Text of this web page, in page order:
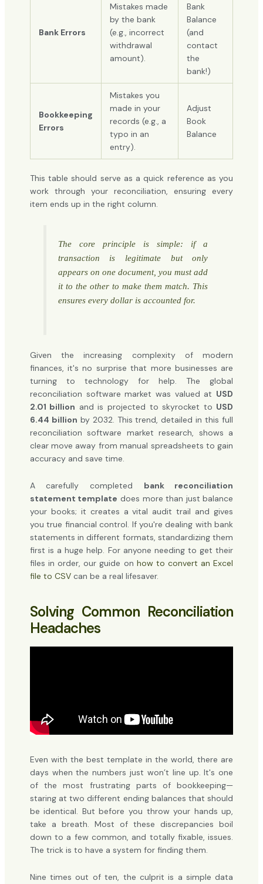
Bank Errors
Mistakes made
by the bank
(e.g., incorrect
withdrawal
amount).
Bank
Balance
(and
contact
the
bank!)
Bookkeeping
Errors
Mistakes you
made in your
records (e.g., a
typo in an
entry).
Adjust
Book
Balance
This table should serve as a quick reference as you
work through your reconciliation, ensuring every
item ends up in the right column.
The core principle is simple: if a
transaction is legitimate but only
appears on one document, you must add
it to the other to make them match. This
ensures every dollar is accounted for.
Given the increasing complexity of modern
finances, it's no surprise that more businesses are
turning to technology for help. The global
reconciliation software market was valued at USD
2.01 billion and is projected to skyrocket to USD
6.44 billion by 2032. This trend, detailed in this full
reconciliation software market research, shows a
clear move away from manual spreadsheets to gain
accuracy and save time.
A carefully completed bank reconciliation
statement template does more than just balance
your books; it creates a vital audit trail and gives
you true financial control. If you're dealing with bank
statements in different formats, standardizing them
first is a huge help. For anyone needing to get their
files in order, our guide on how to convert an Excel
file to CSVcan be a real lifesaver.
Solving Common Reconciliation
Headaches
Even with the best template in the world, there are
days when the numbers just won’t line up. It's one
of the most frustrating parts of bookkeeping—
staring at two different ending balances that should
be identical. But before you throw your hands up,
take a breath. Most of these discrepancies boil
down to a few common, and totally fixable, issues.
The trick is to have a system for finding them.
Nine times out of ten, the culprit is a simple data